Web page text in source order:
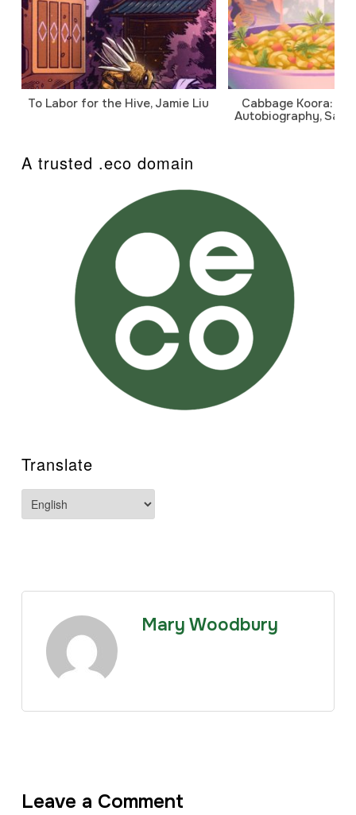
To Labor for the Hive, Jamie Liu
Cabbage Koora: A
Autobiography,
A trusted .eco domain
Translate
Mary Woodbury
Leave a Comment